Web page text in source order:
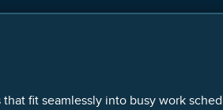
fit seamlessly into busy work